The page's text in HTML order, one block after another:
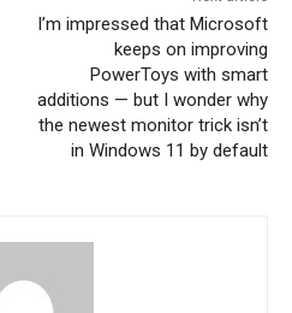
I’m impressed that Microsoft
keeps on improving
PowerToys with smart
additions — but I wonder why
the newest monitor trick isn’t
in Windows 11 by default